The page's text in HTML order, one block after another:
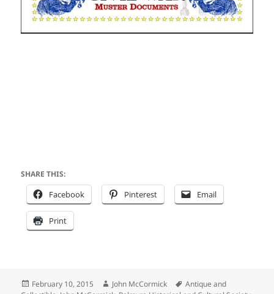
SHARE THIS:
Facebook Pinterest Email
Print
Posted
February 10, 2015 Author
John McCormick Tags
Antique and